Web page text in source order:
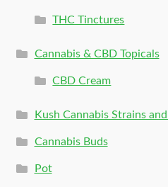
THC Tinctures
Cannabis & CBD Topicals
CBD Cream
Kush Cannabis Strains
Cannabis Buds
Pot